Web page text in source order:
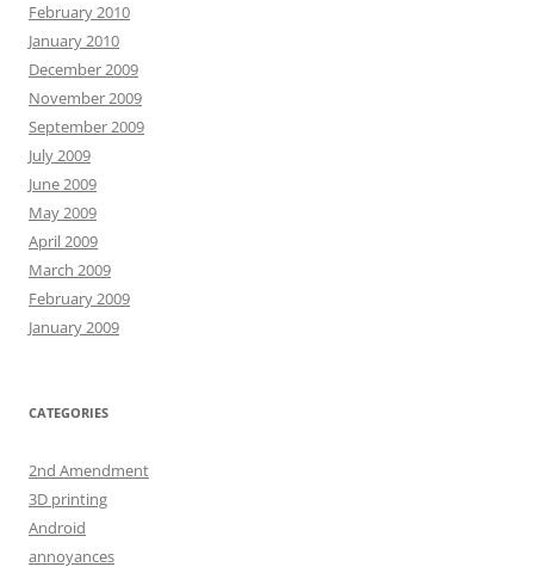
February 2010
January 2010
December 2009
November 2009
September 2009
July 2009
June 2009
May 2009
April 2009
March 2009
February 2009
January 2009
CATEGORIES
2nd Amendment
3D printing
Android
annoyances